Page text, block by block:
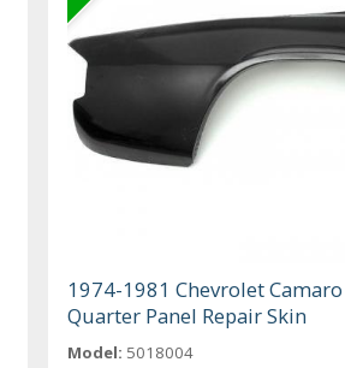
1974-1981 Chevrolet
Quarter Panel Repair Skin
Model: 5018004